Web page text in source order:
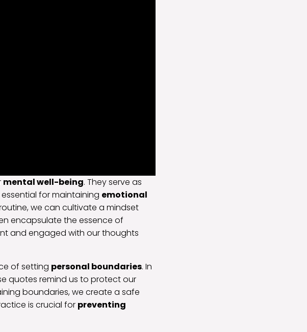
mental well-being. They serve as
for maintaining emotional
we can cultivate a mindset
encapsulate the essence of
and engaged with our thoughts
of setting personal boundaries. In
quotes remind us to protect our
boundaries, we create a safe
is crucial for preventing